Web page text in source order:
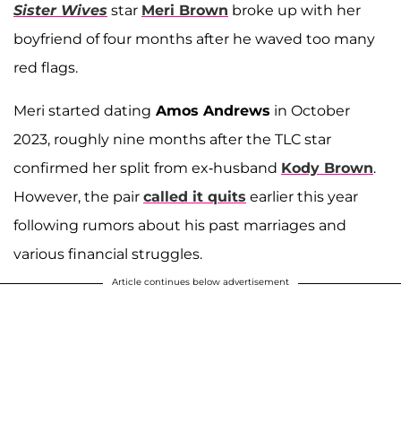
Sister Wives star Meri Brown broke up with her
boyfriend of four months after he waved too many
red flags.
Meri started dating Amos Andrews in October
2023, roughly nine months after the TLC star
confirmed her split from ex-husband Kody Brown.
However, the pair called it quits earlier this year
following rumors about his past marriages and
various financial struggles.
Article continues below advertisement